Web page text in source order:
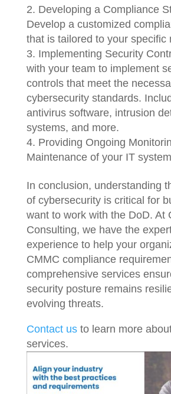
Developing a Compliance
Develop a customized
that is tailored to your specific
Implementing Security
with your team to implement
controls that meet the
cybersecurity standards.
antivirus software, intrusion
systems, and more.
Providing Ongoing
Maintenance of your IT
In conclusion, understanding
of cybersecurity is critical for
want to work with the DoD. At
Consulting, we have the
experience to help your
CMMC compliance
comprehensive services
security posture remains
evolving threats.
Contact usto learn more
services.